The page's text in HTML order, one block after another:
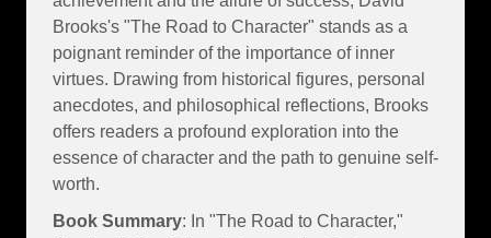
Brooks's "The Road to Character" stands as a
poignant reminder of the importance of inner
virtues. Drawing from historical figures, personal
anecdotes, and philosophical reflections, Brooks
offers readers a profound exploration into the
essence of character and the path to genuine self-
worth.
Book Summary: In "The Road to Character,"